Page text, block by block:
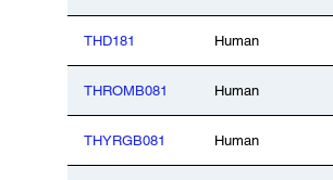
THD181 Human
THROMB081 Human
THYRGB081 Human